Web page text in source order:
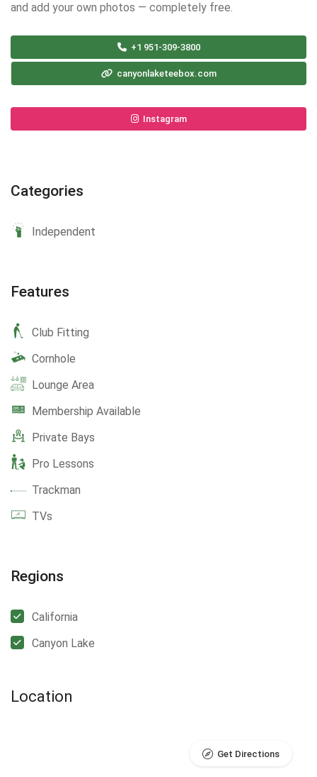
and add your own photos — completely free.
+1 951-309-3800
canyonlaketeebox.com
Instagram
Categories
Independent
Features
Club Fitting
Cornhole
Lounge Area
Membership Available
Private Bays
Pro Lessons
Trackman
TVs
Regions
California
Canyon Lake
Location
Get Directions